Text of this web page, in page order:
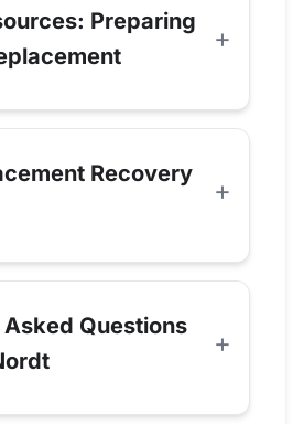
Preparing
Recovery
Questions